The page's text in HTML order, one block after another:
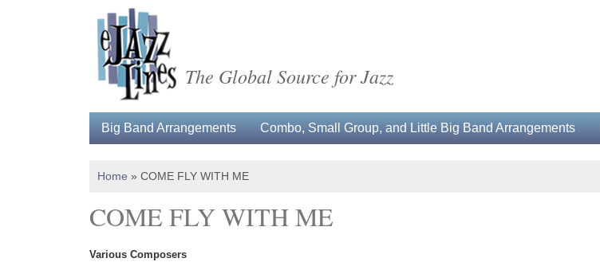
The Global Source for Jazz
Big Band Arrangements Combo, Small Group, and Little Big Band Arrangements
Home » COME FLY WITH ME
COME FLY WITH ME
Various Composers